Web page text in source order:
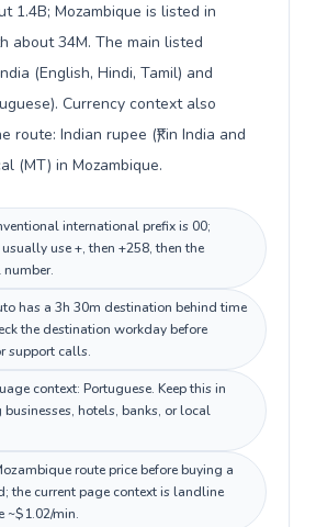
1.4B; Mozambique is listed in
about 34M. The main listed
(English, Hindi, Tamil) and
Currency context also
route: Indian rupee (₹) in India and
(MT) in Mozambique.
international prefix is 00;
use +, then +258, then the
has a 3h 30m destination behind time
the destination workday before
support calls.
context: Portuguese. Keep this in
hotels, banks, or local
route price before buying a
the current page context is landline
~$1.02/min.